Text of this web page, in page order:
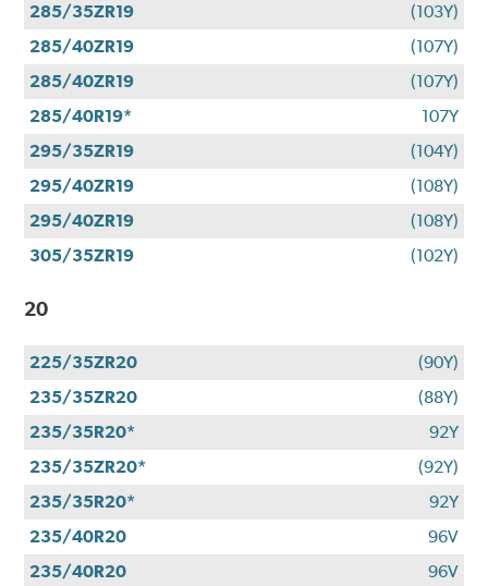
285/35ZR19
(103Y)
285/40ZR19
(107Y)
285/40ZR19
(107Y)
285/40R19*
107Y
295/35ZR19
(104Y)
295/40ZR19
(108Y)
295/40ZR19
(108Y)
305/35ZR19
(102Y)
20
225/35ZR20
(90Y)
235/35ZR20
(88Y)
235/35R20*
92Y
235/35ZR20*
(92Y)
235/35R20*
92Y
235/40R20
96V
235/40R20
96V